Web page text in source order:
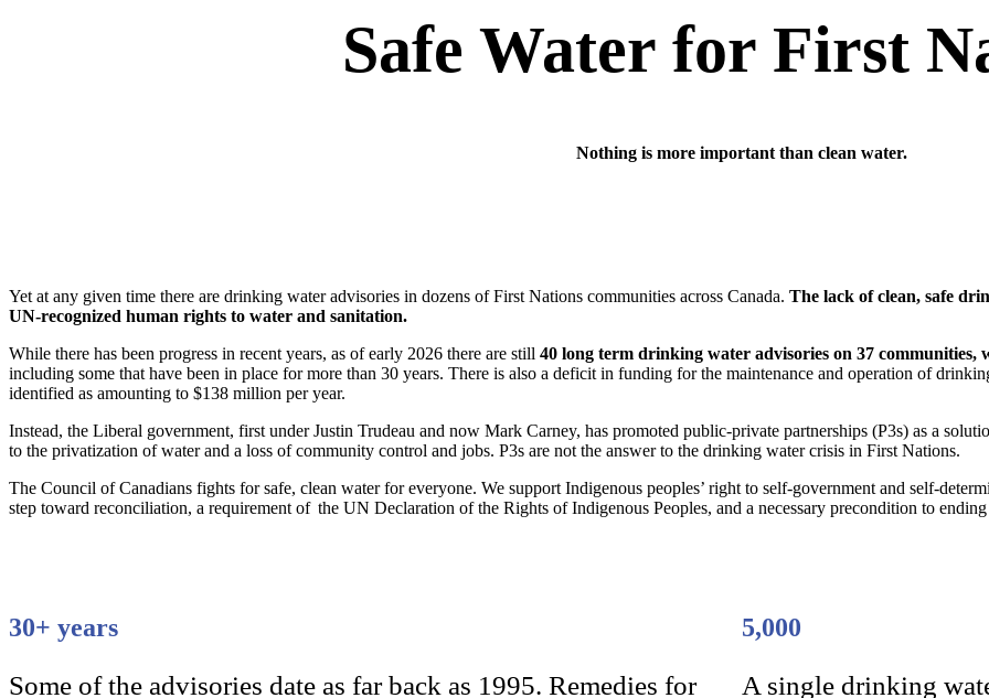
Safe Water for First
Nothing is more important than clean water.
Yet at any given time there are drinking water advisories in dozens of First Nations communities across Canada. The lack of clean, safe
UN-recognized human rights to water and sanitation.
While there has been progress in recent years, as of early 2026 there are still 40 long term drinking water advisories on 37 communities,
including some that have been in place for more than 30 years. There is also a deficit in funding for the maintenance and operation of
identified as amounting to $138 million per year.
Instead, the Liberal government, first under Justin Trudeau and now Mark Carney, has promoted public-private partnerships (P3s) as a
to the privatization of water and a loss of community control and jobs. P3s are not the answer to the drinking water crisis in First Nations.
The Council of Canadians fights for safe, clean water for everyone. We support Indigenous peoples’ right to self-government and self-
step toward reconciliation, a requirement of the UN Declaration of the Rights of Indigenous Peoples, and a necessary precondition to
30+ years
Some of the advisories date as far back as 1995. Remedies for
5,000
A single drinking